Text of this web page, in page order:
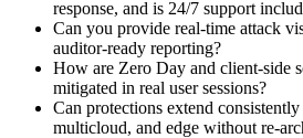
response, and is 24/7 support
Can you provide real‑time attack
auditor-ready reporting?
How are Zero Day and client-side
mitigated in real user sessions?
Can protections extend consistently
multicloud, and edge without